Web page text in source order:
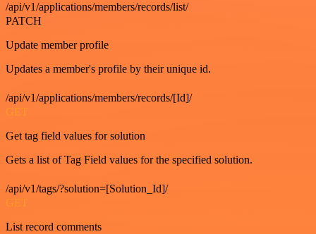
/api/v1/applications/members/records/list/
PATCH
Update member profile
Updates a member's profile by their unique id.
/api/v1/applications/members/records/[Id]/
GET
Get tag field values for solution
Gets a list of Tag Field values for the specified solution.
/api/v1/tags/?solution=[Solution_Id]/
GET
List record comments